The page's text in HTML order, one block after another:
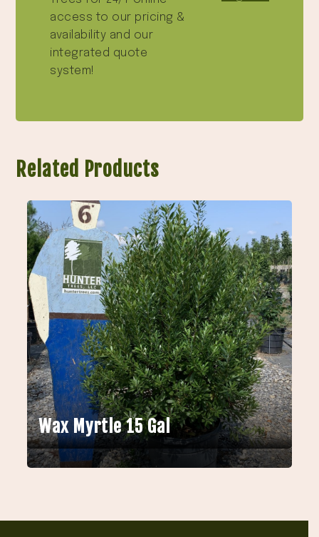
access to our pricing &
availability and our
integrated quote
system!
Related Products
Wax Myrtle 15 Gal